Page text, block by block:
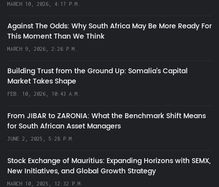
MARCH 10, 2026, 4:17 P.M.
Against The Odds: Why South Africa May Be More Ready For
This Moment Than We Think
MARCH 9, 2026, 2:26 P.M.
Building Trust from the Ground Up: Somalia’s Capital
Market Takes Shape
FEB. 10, 2026, 10:43 A.M.
From JIBAR to ZARONIA: What the Benchmark Shift Means
for South African Asset Managers
JUNE 2, 2025, 5:28 P.M.
Stock Exchange of Mauritius: Expanding Horizons with SEMX,
New Initiatives, and Global Growth Strategy
MARCH 10, 2025, 12:32 P.M.